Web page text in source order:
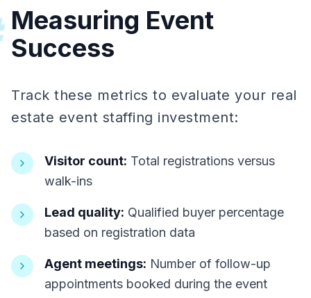
Measuring Event
Success
Track these metrics to evaluate your real
estate event staffing investment:
Visitor count: Total registrations versus
walk-ins
Lead quality: Qualified buyer percentage
based on registration data
Agent meetings: Number of follow-up
appointments booked during the event